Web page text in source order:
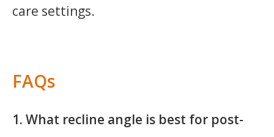
care settings.
FAQs
1. What recline angle is best for post-